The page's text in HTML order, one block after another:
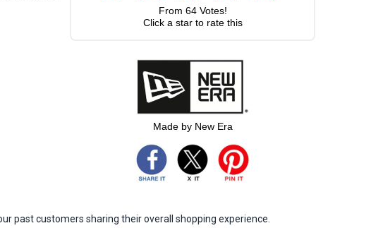
From 64Votes!
Click a star to rate this
Made by New Era
past customers sharing their overall shopping experience.